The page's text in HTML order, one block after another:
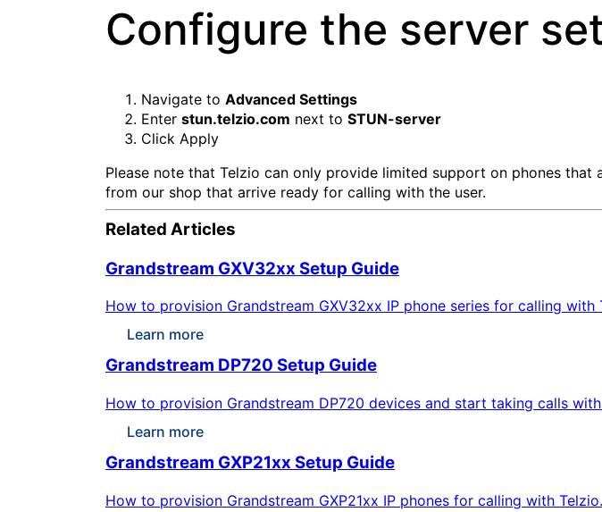
Configure the server
Navigate to Advanced Settings
Enter stun.telzio.com next to STUN-server
Click Apply
Please note that Telzio can only provide limited support on phones
from our shop that arrive ready for calling with the user.
Related Articles
Grandstream GXV32xx Setup Guide
How to provision Grandstream GXV32xx IP phone series for calling with
Learn more
Grandstream DP720 Setup Guide
How to provision Grandstream DP720 devices and start taking calls
Learn more
Grandstream GXP21xx Setup Guide
How to provision Grandstream GXP21xx IP phones for calling with Telzio.